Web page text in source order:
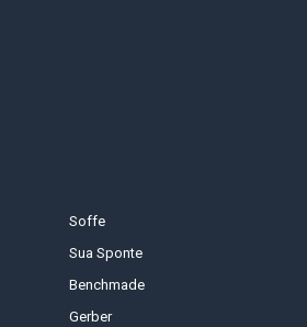
Soffe
Sua Sponte
Benchmade
Gerber